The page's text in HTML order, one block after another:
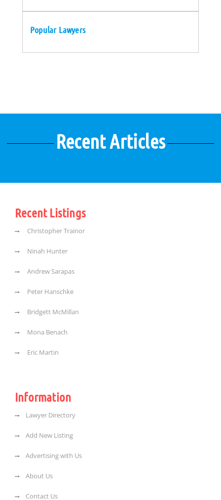
Popular Lawyers
Recent Articles
Recent Listings
Christopher Trainor
Ninah Hunter
Andrew Sarapas
Peter Hanschke
Bridgett McMillan
Mona Benach
Eric Martin
Information
Lawyer Directory
Add New Listing
Advertising with Us
About Us
Contact Us